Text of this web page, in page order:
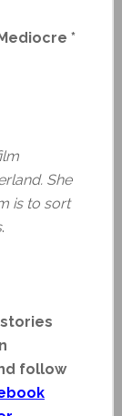
*
She
is to sort
.
follow